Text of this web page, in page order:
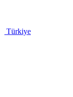
Türkiye